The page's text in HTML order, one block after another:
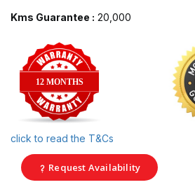
Kms Guarantee : 20,000
12 MONTHS
click to read the T&Cs
Request Availability